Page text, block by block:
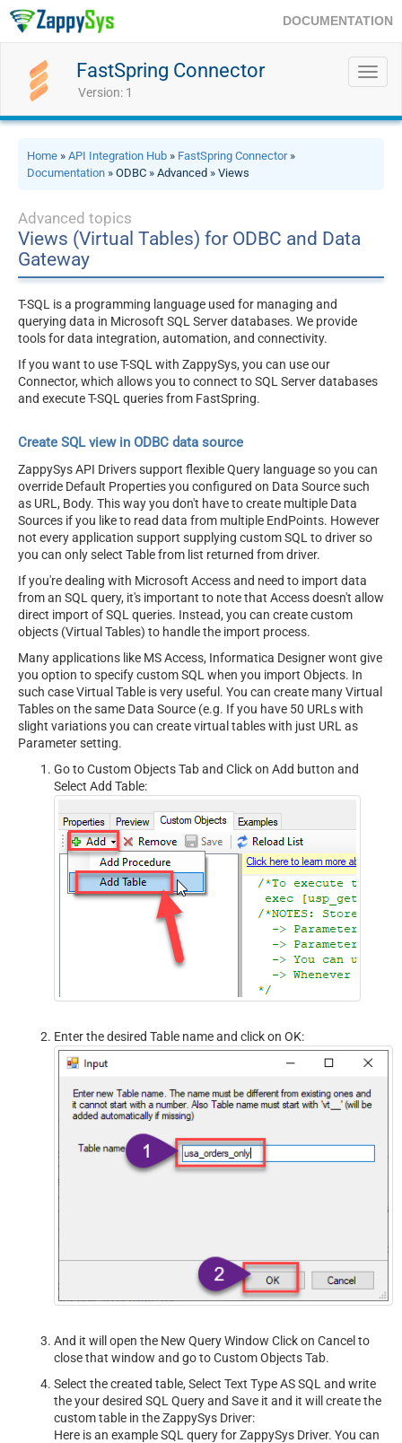
DOCUMENTATION
FastSpring Connector
Version: 1
Home » API Integration Hub » FastSpring Connector»
Documentation » ODBC » Advanced » Views
Advanced topics
Views (Virtual Tables) for ODBC and Data
Gateway
T-SQL is a programming language used for managing and
querying data in Microsoft SQL Server databases. We provide
tools for data integration, automation, and connectivity.
If you want to use T-SQL with ZappySys, you can use our
Connector, which allows you to connect to SQL Server databases
and execute T-SQL queries from FastSpring.
Create SQL view in ODBC data source
ZappySys API Drivers support flexible Query language so you can
override Default Properties you configured on Data Source such
as URL, Body. This way you don't have to create multiple Data
Sources if you like to read data from multiple EndPoints. However
not every application support supplying custom SQL to driver so
you can only select Table from list returned from driver.
If you're dealing with Microsoft Access and need to import data
from an SQL query, it's important to note that Access doesn't allow
direct import of SQL queries. Instead, you can create custom
objects (Virtual Tables) to handle the import process.
Many applications like MS Access, Informatica Designer wont give
you option to specify custom SQL when you import Objects. In
such case Virtual Table is very useful. You can create many Virtual
Tables on the same Data Source (e.g. If you have 50 URLs with
slight variations you can create virtual tables with just URL as
Parameter setting.
Go to Custom Objects Tab and Click on Add button and
Select Add Table:
Enter the desired Table name and click on OK:
And it will open the New Query Window Click on Cancel to
close that window and go to Custom Objects Tab.
Select the created table, Select Text Type AS SQL and write
the your desired SQL Query and Save it and it will create the
custom table in the ZappySys Driver:
Here is an example SQL query for ZappySys Driver. You can